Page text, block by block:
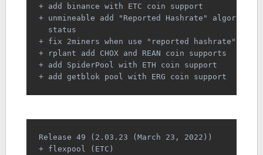
+ add binance with ETC coin support
+ unmineable add "Reported Hashrate"
  status
+ fix 2miners when use "reported hashrate" as
+ rplant add CHOX and REAN coin supports
+ add SpiderPool with ETH coin support
+ add getblok pool with ERG coin support
Release 49 (2.03.23 (March 23, 2022))
+ flexpool (ETC)